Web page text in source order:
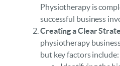
Physiotherapy is
successful business
Creating a Clear
physiotherapy
but key factors include: